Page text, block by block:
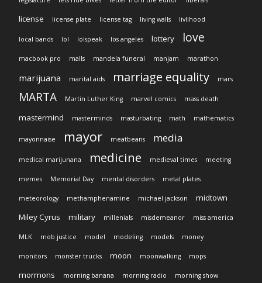
license license plate license tag living walls livlihood
local bands lol lolspeak los angeles lottery love
macbook pro malls mandela funeral manjam marathon
marijuana marital aids marriage equality mars
MARTA Martin Luther King marvel comics mass death
mastermind masterminds masturbating math mathematics
mayonnaise mayor meatbeans media
medical marijunana medicine medieval times meeting
memes Memorial Day mental disorders metal plates
meteorology methamphenamine michael jackson
midtown
Miley Cyrus
military millenials misdemeanor miss america
MLK mob justice model modeling models money
monitors monster trucks moon moonwalking mops
mormons morning banana morning radio morning show